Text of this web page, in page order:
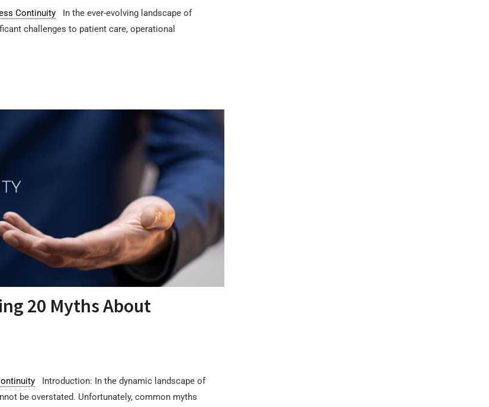
Continuity In the ever-evolving landscape of
challenges to patient care, operational
20 Myths About
Introduction: In the dynamic landscape of
be overstated. Unfortunately, common myths